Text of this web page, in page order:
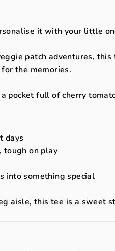
it with your little
patch adventures,
the memories.
pocket full of cherry
days
tough on play
into something special
aisle, this tee is a sweet